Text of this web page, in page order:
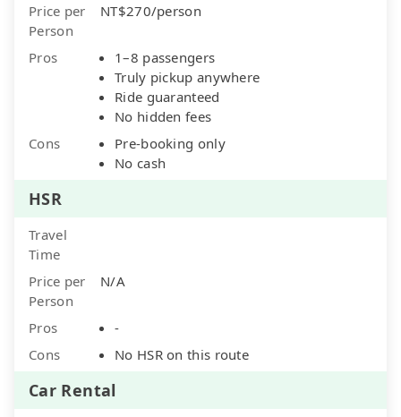
Price per
Person
NT$270/person
Pros
1–8 passengers
Truly pickup anywhere
Ride guaranteed
No hidden fees
Cons
Pre-booking only
No cash
HSR
Travel
Time
Price per
Person
N/A
Pros
-
Cons
No HSR on this route
Car Rental